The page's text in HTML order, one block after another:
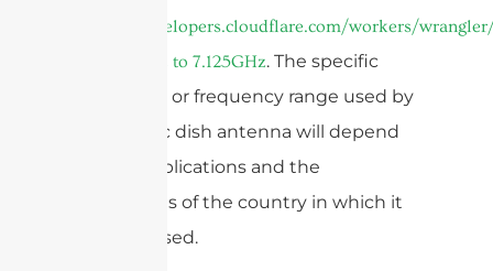
https://developers.cloudflare.com/workers/
5.85GHz to 7.125GHz. The specific
frequency or frequency range used by
a parabolic dish antenna will depend
on the applications and the
regulations of the country in which it
is being used.